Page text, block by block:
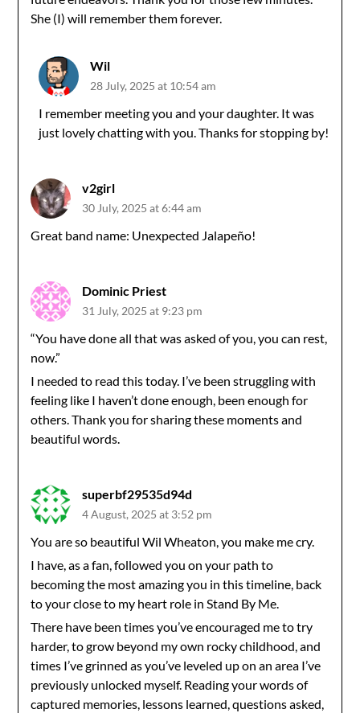
She (I) will remember them forever.
Wil
28 July, 2025 at 10:54 am
I remember meeting you and your daughter. It was
just lovely chatting with you. Thanks for stopping by!
v2girl
30 July, 2025 at 6:44 am
Great band name: Unexpected Jalapeño!
Dominic Priest
31 July, 2025 at 9:23 pm
“You have done all that was asked of you, you can rest,
now.”
I needed to read this today. I’ve been struggling with
feeling like I haven’t done enough, been enough for
others. Thank you for sharing these moments and
beautiful words.
superbf29535d94d
4 August, 2025 at 3:52 pm
You are so beautiful Wil Wheaton, you make me cry.
I have, as a fan, followed you on your path to
becoming the most amazing you in this timeline, back
to your close to my heart role in Stand By Me.
There have been times you’ve encouraged me to try
harder, to grow beyond my own rocky childhood, and
times I’ve grinned as you’ve leveled up on an area I’ve
previously unlocked myself. Reading your words of
captured memories, lessons learned, questions asked,